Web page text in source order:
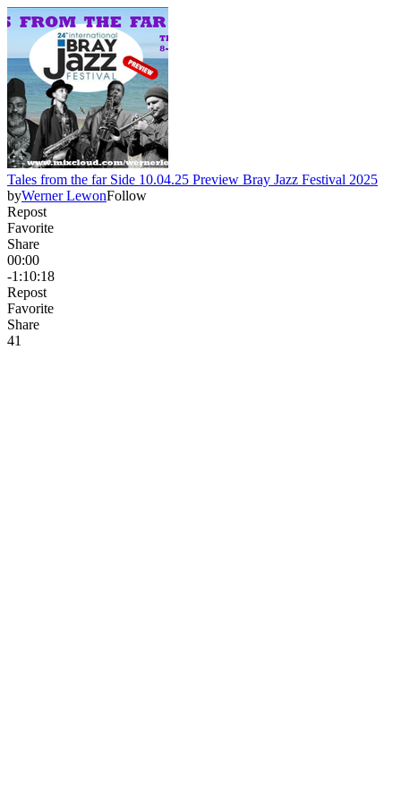
Tales from the far Side 10.04.25 Preview Bray Jazz Festival 2025
byWerner LewonFollow
Repost
Favorite
Share
00:00
-1:10:18
Repost
Favorite
Share
41